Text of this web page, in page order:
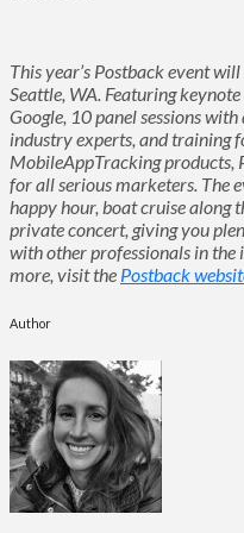
This year’s Postback event
Seattle, WA. Featuring
Google, 10 panel sessions
industry experts, and training
MobileAppTracking products,
for all serious marketers. The
happy hour, boat cruise along
private concert, giving you
with other professionals in the
more, visit the Postback
Author